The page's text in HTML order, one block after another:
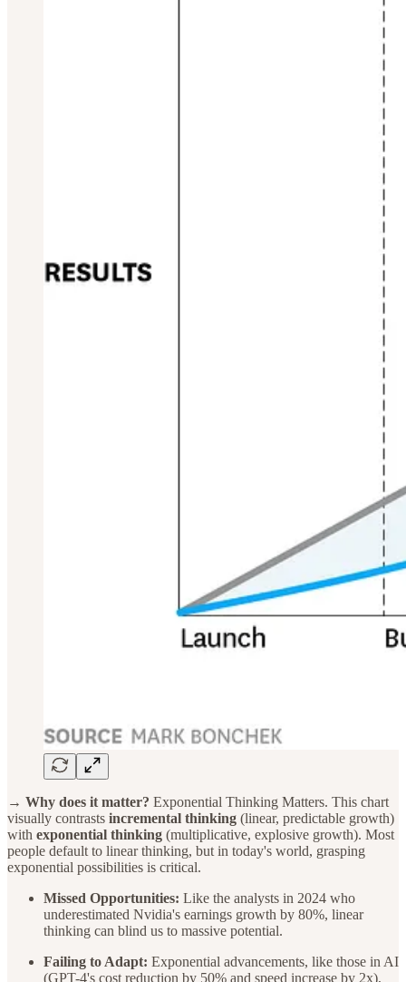
→ Why does it matter? Exponential Thinking Matters. This chart
visually contrasts incremental thinking (linear, predictable growth)
with exponential thinking (multiplicative, explosive growth). Most
people default to linear thinking, but in today's world, grasping
exponential possibilities is critical.
Missed Opportunities: Like the analysts in 2024 who
underestimated Nvidia's earnings growth by 80%, linear
thinking can blind us to massive potential.
Failing to Adapt: Exponential advancements, like those in AI
(GPT-4's cost reduction by 50% and speed increase by 2x),